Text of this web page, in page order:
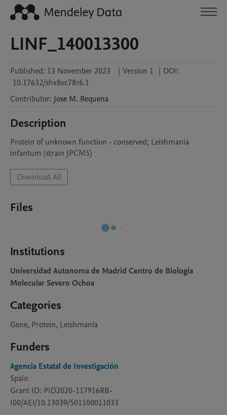
LINF_140013300
Published: 13 November 2023 | Version 1 | DOI:
10.17632/shx8xc78r6.1
Contributor: Jose M. Requena
Description
Protein of unknown function - conserved; Leishmania
infantum (strain JPCM5)
Download All
Files
Institutions
Universidad Autonoma de Madrid Centro de Biologia
Molecular Severo Ochoa
Categories
Gene, Protein, Leishmania
Funders
Agencia Estatal de Investigación
Spain
Grant ID: PID2020-117916RB-
I00/AEI/10.13039/501100011033